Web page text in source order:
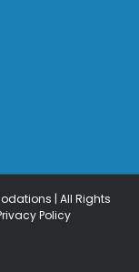
| All Rights
Policy